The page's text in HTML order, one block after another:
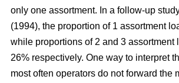
only one assortment. In a follow-up
(1994), the proportion of 1 assortment
while proportions of 2 and 3 assortment
26% respectively. One way to interpret
most often operators do not forward the